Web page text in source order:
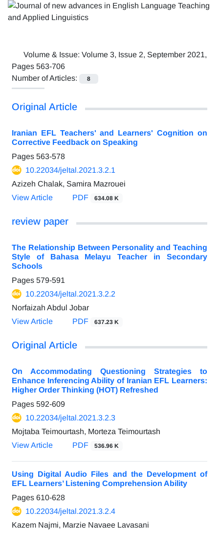
Volume & Issue: Volume 3, Issue 2, September 2021,
Pages 563-706
Number of Articles:
8
Original Article
Iranian EFL Teachers' and Learners' Cognition on
Corrective Feedback on Speaking
Pages 563-578
10.22034/jeltal.2021.3.2.1
Azizeh Chalak, Samira Mazrouei
View Article
PDF 634.08 K
review paper
The Relationship Between Personality and Teaching
Style of Bahasa Melayu Teacher in Secondary
Schools
Pages 579-591
10.22034/jeltal.2021.3.2.2
Norfaizah Abdul Jobar
View Article
PDF 637.23 K
Original Article
On Accommodating Questioning Strategies to
Enhance Inferencing Ability of Iranian EFL Learners:
Higher Order Thinking (HOT) Refreshed
Pages 592-609
10.22034/jeltal.2021.3.2.3
Mojtaba Teimourtash, Morteza Teimourtash
View Article
PDF 536.96 K
Using Digital Audio Files and the Development of
EFL Learners’ Listening Comprehension Ability
Pages 610-628
10.22034/jeltal.2021.3.2.4
Kazem Najmi, Marzie Navaee Lavasani